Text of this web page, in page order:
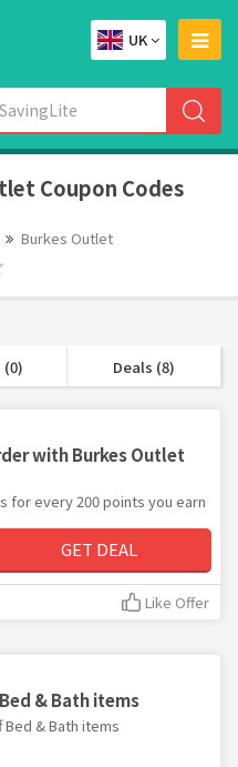
UK
Coupon Codes
Burkes Outlet
(0) Deals (8)
with Burkes Outlet
for every 200 points you earn
GET DEAL
Like Offer
& Bath items
& Bath items